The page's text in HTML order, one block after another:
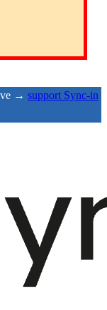
→ support Sync-in